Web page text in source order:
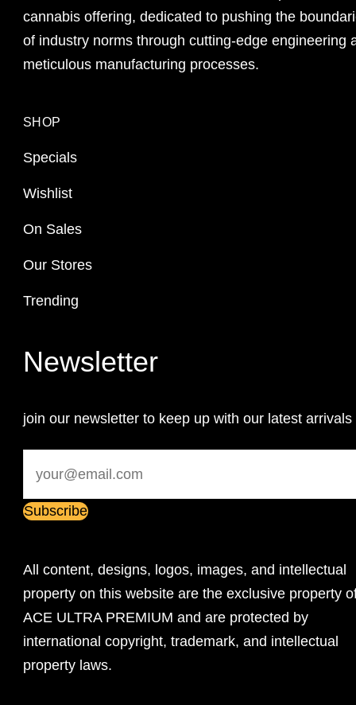
cannabis offering, dedicated to pushing the
of industry norms through cutting-edge engineering
meticulous manufacturing processes.
SHOP
Specials
Wishlist
On Sales
Our Stores
Trending
Newsletter
join our newsletter to keep up with our latest arrivals
All content, designs, logos, images, and intellectual
property on this website are the exclusive property
ACE ULTRA PREMIUM and are protected by
international copyright, trademark, and intellectual
property laws.